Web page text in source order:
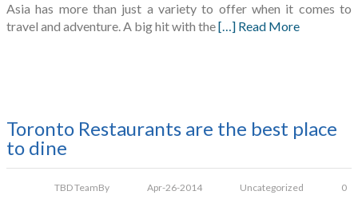
Asia has more than just a variety to offer when it comes to
travel and adventure. A big hit with the[…] Read More
Toronto Restaurants are the best place
to dine
TBD TeamBy Apr-26-2014 Uncategorized
0